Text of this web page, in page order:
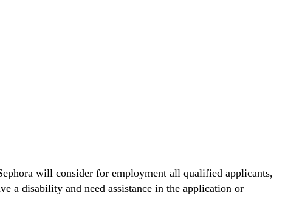
will consider for employment all qualified applicants,
a disability and need assistance in the application or